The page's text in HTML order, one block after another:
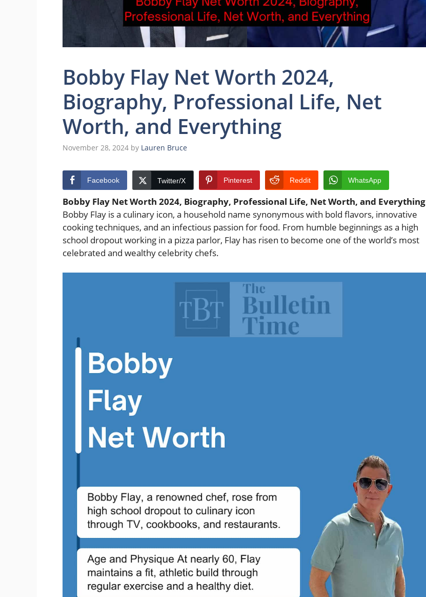
Bobby Flay Net Worth 2024,
Biography, Professional Life, Net
Worth, and Everything
November 28, 2024 by Lauren Bruce
Facebook Twitter/X Pinterest Reddit WhatsApp
Bobby Flay Net Worth 2024, Biography, Professional Life, Net Worth, and Everything
Bobby Flay is a culinary icon, a household name synonymous with bold flavors, innovative
cooking techniques, and an infectious passion for food. From humble beginnings as a high
school dropout working in a pizza parlor, Flay has risen to become one of the world’s most
celebrated and wealthy celebrity chefs.